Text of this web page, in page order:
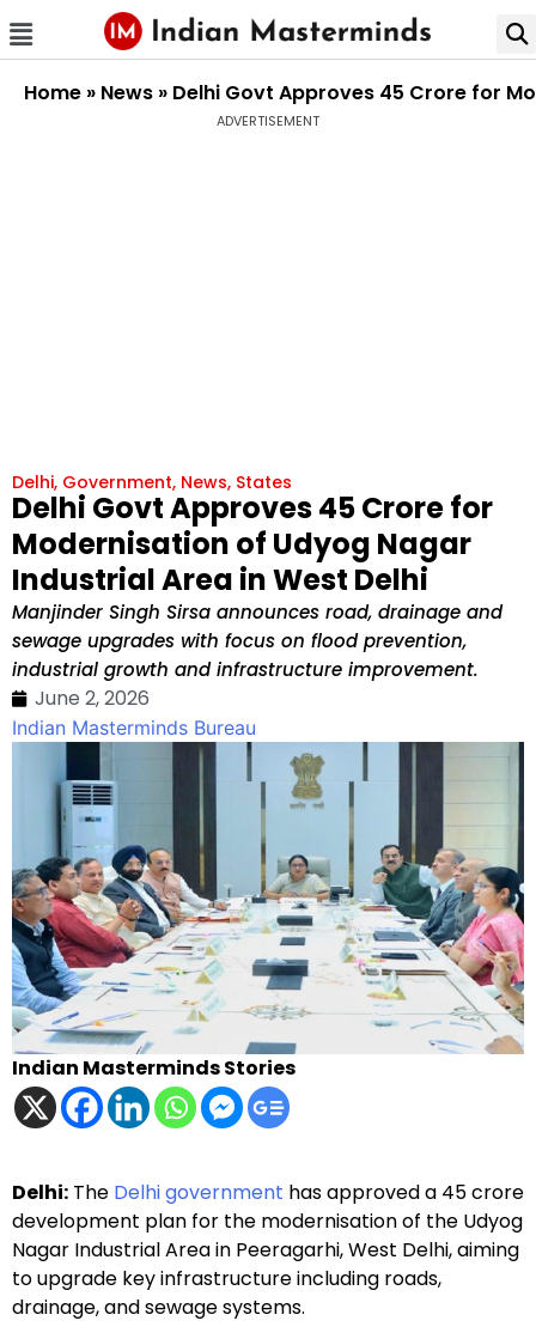
Home » News » Delhi Govt Approves ₹45 Crore for
ADVERTISEMENT
Delhi, Government, News, States
Delhi Govt Approves ₹45 Crore for
Modernisation of Udyog Nagar
Industrial Area in West Delhi
Manjinder Singh Sirsa announces road, drainage and
sewage upgrades with focus on flood prevention,
industrial growth and infrastructure improvement.
June 2, 2026
Indian Masterminds Bureau
Indian Masterminds Stories
Delhi: The Delhi government has approved a ₹45 crore
development plan for the modernisation of the Udyog
Nagar Industrial Area in Peeragarhi, West Delhi, aiming
to upgrade key infrastructure including roads,
drainage, and sewage systems.